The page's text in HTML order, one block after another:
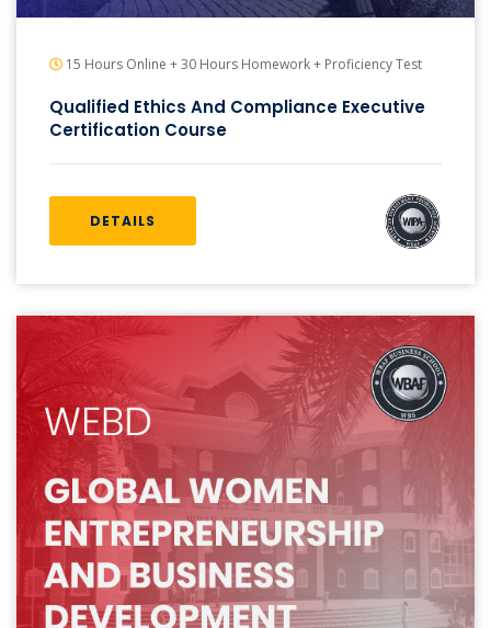
15 Hours Online + 30 Hours Homework + Proficiency Test
Qualified Ethics And Compliance Executive
Certification Course
DETAILS